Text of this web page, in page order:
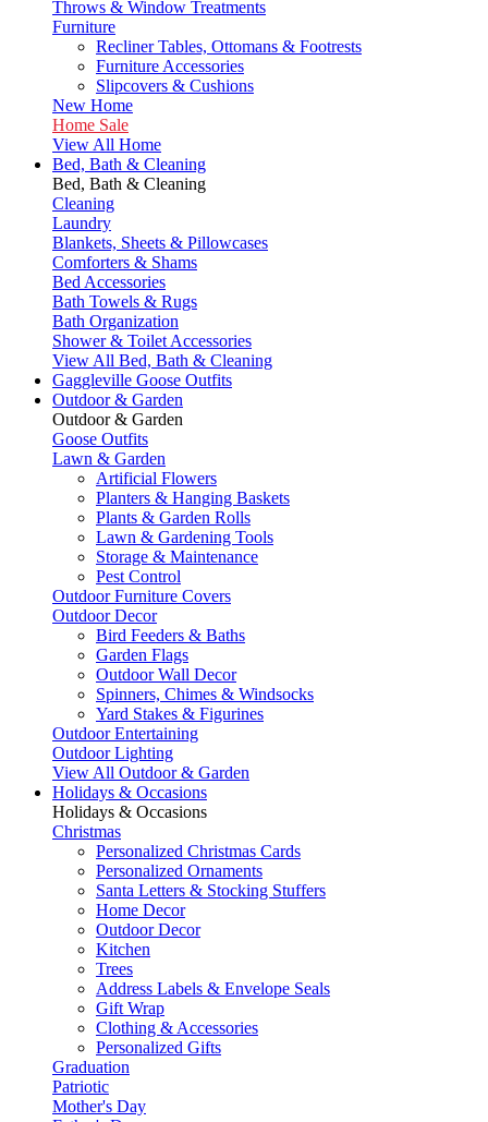
Throws & Window Treatments
Furniture
Recliner Tables, Ottomans & Footrests
Furniture Accessories
Slipcovers & Cushions
New Home
Home Sale
View All Home
Bed, Bath & Cleaning
Bed, Bath & Cleaning
Cleaning
Laundry
Blankets, Sheets & Pillowcases
Comforters & Shams
Bed Accessories
Bath Towels & Rugs
Bath Organization
Shower & Toilet Accessories
View All Bed, Bath & Cleaning
Gaggleville Goose Outfits
Outdoor & Garden
Outdoor & Garden
Goose Outfits
Lawn & Garden
Artificial Flowers
Planters & Hanging Baskets
Plants & Garden Rolls
Lawn & Gardening Tools
Storage & Maintenance
Pest Control
Outdoor Furniture Covers
Outdoor Decor
Bird Feeders & Baths
Garden Flags
Outdoor Wall Decor
Spinners, Chimes & Windsocks
Yard Stakes & Figurines
Outdoor Entertaining
Outdoor Lighting
View All Outdoor & Garden
Holidays & Occasions
Holidays & Occasions
Christmas
Personalized Christmas Cards
Personalized Ornaments
Santa Letters & Stocking Stuffers
Home Decor
Outdoor Decor
Kitchen
Trees
Address Labels & Envelope Seals
Gift Wrap
Clothing & Accessories
Personalized Gifts
Graduation
Patriotic
Mother's Day